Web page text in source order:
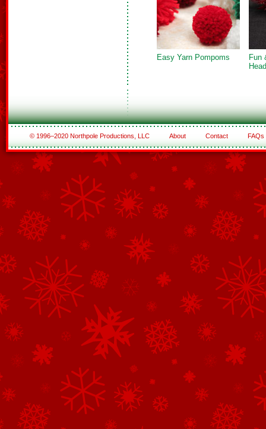
Easy Yarn Pompoms
Fun
© 1996–2020 Northpole Productions, LLC About Contact FAQs